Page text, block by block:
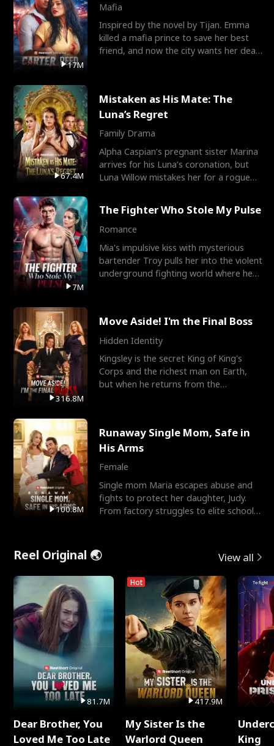
17M
Mafia
Inspired by the novel by Tijan. Emma
killed a mafia prince to save her best
friend, and now the city wants her dead.
67.4M
Mistaken as His Mate: The
Luna’s Regret
Family Drama
Alpha Caspian’s pregnant sister Marina
arrives for his Luna’s coronation, but
Luna Willow mistakes her for a rogue
7M
The Fighter Who Stole My Pulse
Romance
Mia's impulsive kiss with mysterious
bartender Troy pulls her into the violent
underground fighting world where he
316.8M
Move Aside! I'm the Final Boss
Hidden Identity
Kingsley is the secret King of King's
Corps and the richest man on Earth,
but when he returns from the
100.8M
Runaway Single Mom, Safe in
His Arms
Female
Single mom Maria escapes abuse and
fights to protect her daughter, Judy.
From factory struggles to elite schools,
Reel Original 🌏 View all
81.7M
Dear Brother, You
Loved Me Too Late
Hot
417.9M
My Sister Is the
Warlord Queen
King